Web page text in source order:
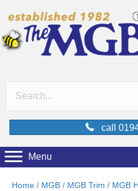
call
Menu
Home / MGB / MGB Trim / MGB